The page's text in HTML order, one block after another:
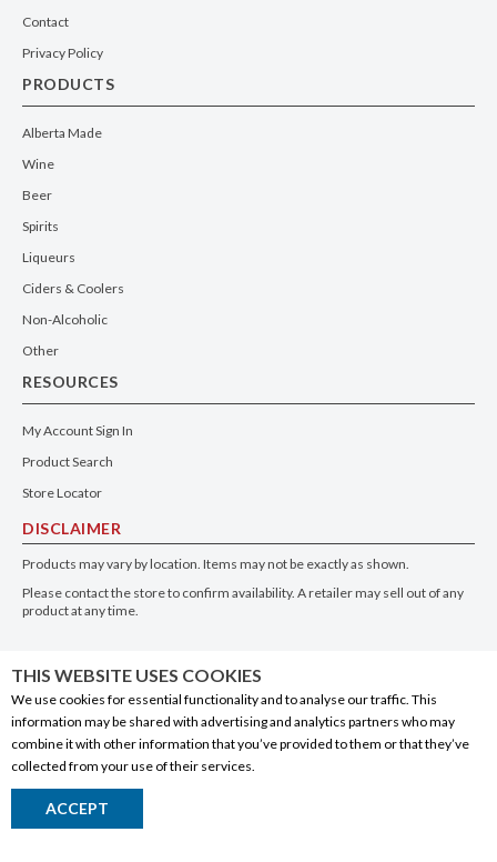
Contact
Privacy Policy
PRODUCTS
Alberta Made
Wine
Beer
Spirits
Liqueurs
Ciders & Coolers
Non-Alcoholic
Other
RESOURCES
My Account Sign In
Product Search
Store Locator
DISCLAIMER
Products may vary by location. Items may not be exactly as shown.
Please contact the store to confirm availability. A retailer may sell out of any
product at any time.
THIS WEBSITE USES COOKIES
We use cookies for essential functionality and to analyse our traffic. This
information may be shared with advertising and analytics partners who may
combine it with other information that you’ve provided to them or that they’ve
collected from your use of their services.
ACCEPT